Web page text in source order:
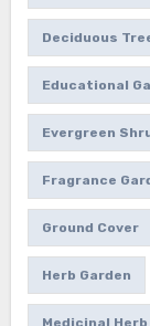
Deciduous
Educational
Evergreen
Fragrance
Ground Cover
Herb Garden